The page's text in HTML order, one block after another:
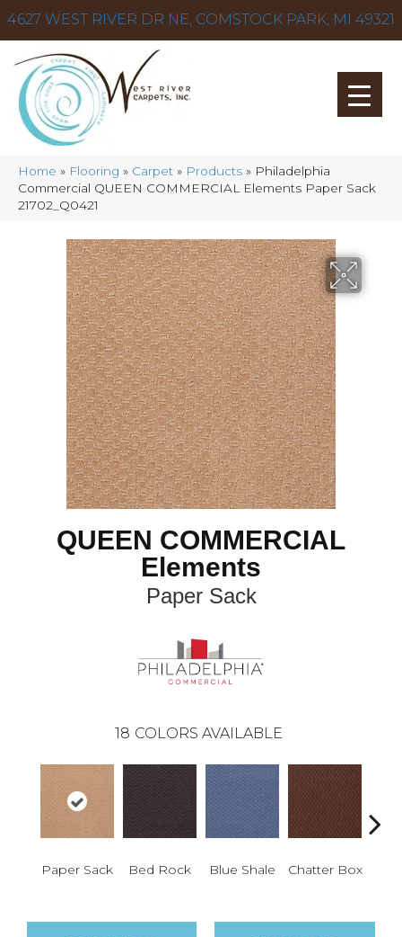
4627 WEST RIVER DR NE, COMSTOCK PARK, MI 49321
Home » Flooring » Carpet » Products » Philadelphia
Commercial QUEEN COMMERCIAL Elements Paper Sack
21702_Q0421
QUEEN COMMERCIAL
Elements
Paper Sack
18 COLORS AVAILABLE
Paper Sack Bed Rock Blue Shale Chatter Box